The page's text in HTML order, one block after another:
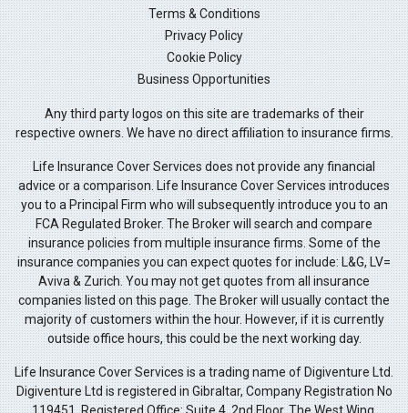
Terms & Conditions
Privacy Policy
Cookie Policy
Business Opportunities
Any third party logos on this site are trademarks of their
respective owners. We have no direct affiliation to insurance firms.
Life Insurance Cover Services does not provide any financial
advice or a comparison. Life Insurance Cover Services introduces
you to a Principal Firm who will subsequently introduce you to an
FCA Regulated Broker. The Broker will search and compare
insurance policies from multiple insurance firms. Some of the
insurance companies you can expect quotes for include: L&G, LV=
Aviva & Zurich. You may not get quotes from all insurance
companies listed on this page. The Broker will usually contact the
majority of customers within the hour. However, if it is currently
outside office hours, this could be the next working day.
Life Insurance Cover Services is a trading name of Digiventure Ltd.
Digiventure Ltd is registered in Gibraltar, Company Registration No
119451. Registered Office: Suite 4, 2nd Floor, The West Wing,